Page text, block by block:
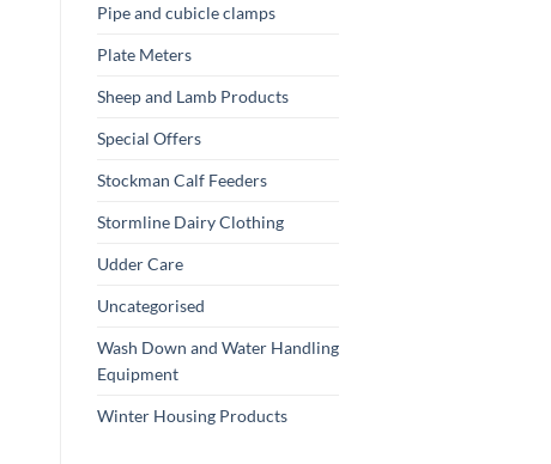
Pipe and cubicle clamps
Plate Meters
Sheep and Lamb Products
Special Offers
Stockman Calf Feeders
Stormline Dairy Clothing
Udder Care
Uncategorised
Wash Down and Water Handling
Equipment
Winter Housing Products